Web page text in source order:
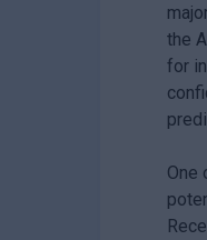
the
for
One